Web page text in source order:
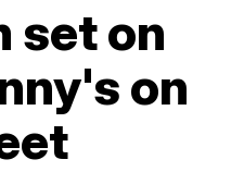
set on
on